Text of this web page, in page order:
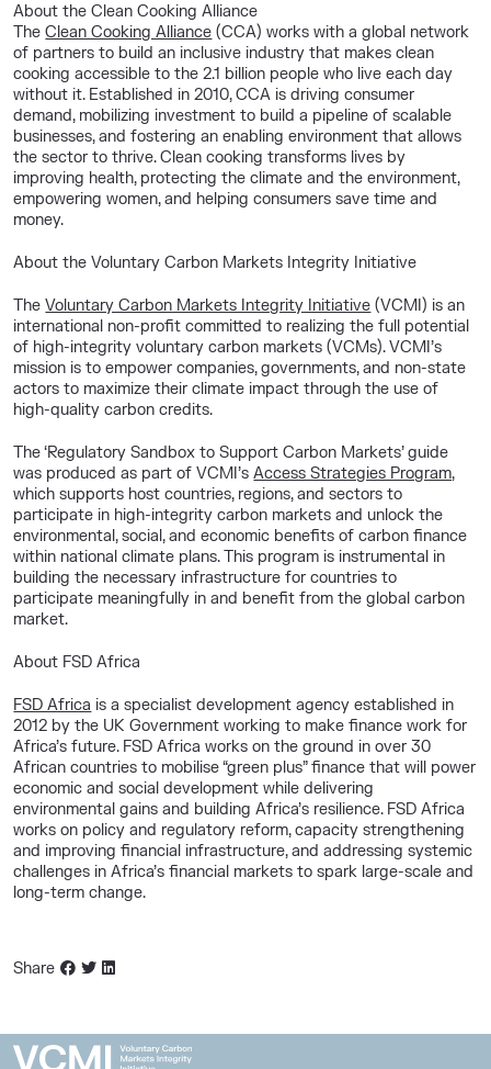
About the Clean Cooking Alliance
TheClean Cooking Alliance (CCA) works with a global network
of partners to build an inclusive industry that makes clean
cooking accessible to the 2.1 billion people who live each day
without it. Established in 2010, CCA is driving consumer
demand, mobilizing investment to build a pipeline of scalable
businesses, and fostering an enabling environment that allows
the sector to thrive. Clean cooking transforms lives by
improving health, protecting the climate and the environment,
empowering women, and helping consumers save time and
money.
About the Voluntary Carbon Markets Integrity Initiative
TheVoluntary Carbon Markets Integrity Initiative (VCMI) is an
international non-profit committed to realizing the full potential
of high-integrity voluntary carbon markets (VCMs). VCMI’s
mission is to empower companies, governments, and non-state
actors to maximize their climate impact through the use of
high-quality carbon credits.
The ‘Regulatory Sandbox to Support Carbon Markets’ guide
was produced as part of VCMI’sAccess Strategies Program,
which supports host countries, regions, and sectors to
participate in high-integrity carbon markets and unlock the
environmental, social, and economic benefits of carbon finance
within national climate plans. This program is instrumental in
building the necessary infrastructure for countries to
participate meaningfully in and benefit from the global carbon
market.
About FSD Africa
FSD Africa is a specialist development agency established in
2012 by the UK Government working to make finance work for
Africa’s future. FSD Africa works on the ground in over 30
African countries to mobilise “green plus” finance that will power
economic and social development while delivering
environmental gains and building Africa’s resilience. FSD Africa
works on policy and regulatory reform, capacity strengthening
and improving financial infrastructure, and addressing systemic
challenges in Africa’s financial markets to spark large-scale and
long-term change.
Share